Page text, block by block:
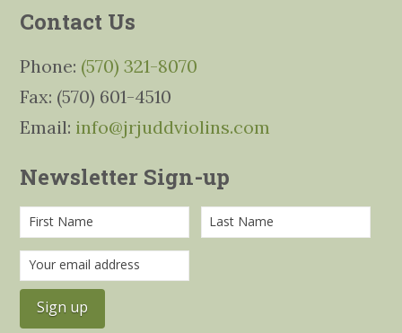
Contact Us
Phone: (570) 321-8070
Fax: (570) 601-4510
Email: info@jrjuddviolins.com
Newsletter Sign-up